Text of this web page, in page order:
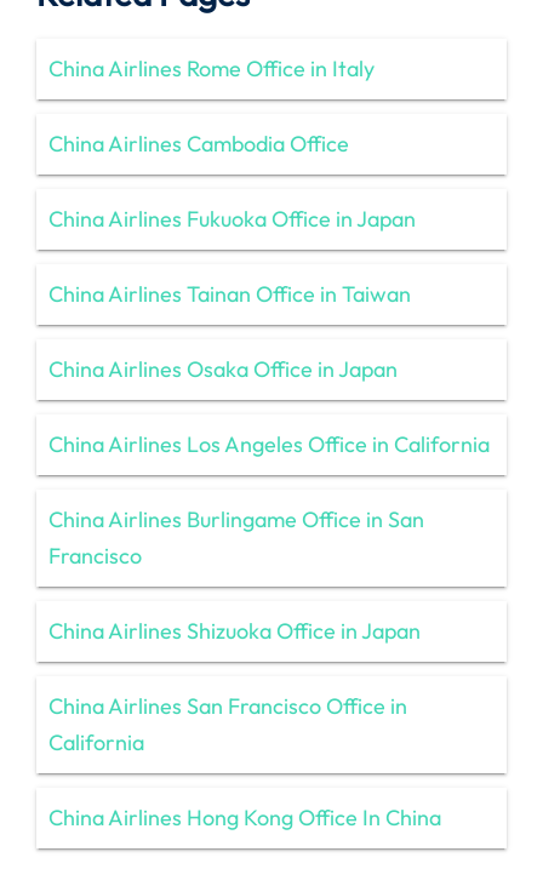
China Airlines Rome Office in Italy
China Airlines Cambodia Office
China Airlines Fukuoka Office in Japan
China Airlines Tainan Office in Taiwan
China Airlines Osaka Office in Japan
China Airlines Los Angeles Office in California
China Airlines Burlingame Office in San
Francisco
China Airlines Shizuoka Office in Japan
China Airlines San Francisco Office in
California
China Airlines Hong Kong Office In China